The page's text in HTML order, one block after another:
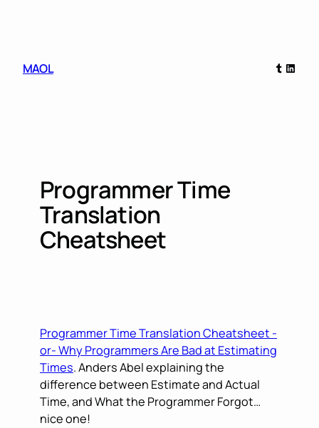
MAOL
Tumblr
Programmer Time
Translation
Cheatsheet
Programmer Time Translation Cheatsheet -
or- Why Programmers Are Bad at Estimating
Times. Anders Abel explaining the
difference between Estimate and Actual
Time, and What the Programmer Forgot…
nice one!